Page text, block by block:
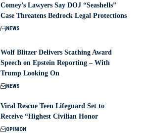
Comey’s Lawyers Say DOJ “Seashells”
Case Threatens Bedrock Legal Protections
NEWS
Wolf Blitzer Delivers Scathing Award
Speech on Epstein Reporting – With
Trump Looking On
NEWS
Viral Rescue Teen Lifeguard Set to
Receive “Highest Civilian Honor
OPINION